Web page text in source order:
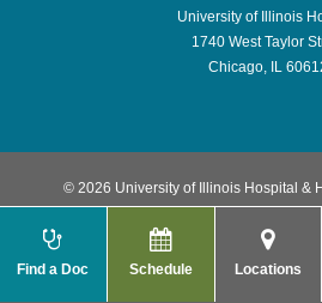
University of Illinois
1740 West Taylor
Chicago, IL
© 2026 University of Illinois Hospital &
Find a Doc Schedule Locations